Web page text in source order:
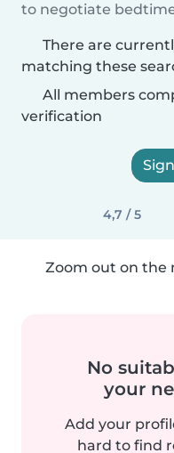
to negotiate
There are
matching these
All members
verification
4,7 / 5
Zoom out on the
No
your
Add your
hard to find